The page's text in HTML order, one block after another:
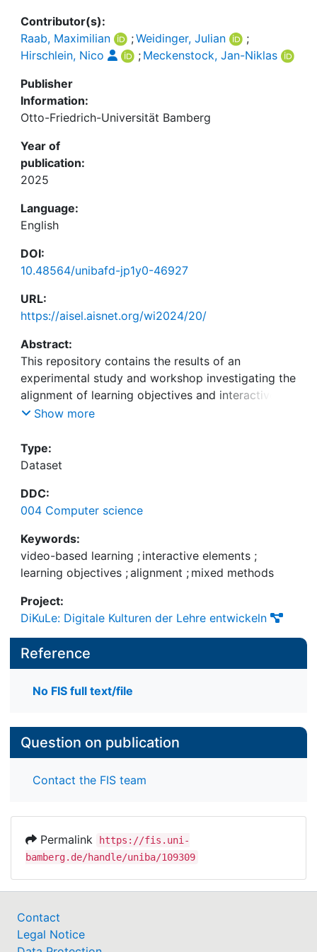
Contributor(s):
Raab, Maximilian
;Weidinger, Julian
;
Hirschlein, Nico
; Meckenstock, Jan-Niklas
Publisher
Information:
Otto-Friedrich-Universität Bamberg
Year of
publication:
2025
Language:
English
DOI:
10.48564/unibafd-jp1y0-46927
URL:
https://aisel.aisnet.org/wi2024/20/
Abstract:
This repository contains the results of an
experimental study and workshop investigating the
alignment of learning objectives and interactive
elements in video-based learning that was used for
Raab, M., Weidinger, J., Hirschlein, N.,
the Alignment of Learning Objectives and
Interactive Elements in Video-Based Learning: A
Mixed Methods Approach, in Wirtschaftsinformatik
2024 Proceedings, Würzburg.
Show more
Type:
Dataset
DDC:
004 Computer science
Keywords:
video-based learning ; interactive elements ;
learning objectives ;alignment ; mixed methods
Project:
DiKuLe: Digitale Kulturen der Lehre entwickeln
Reference
No FIS full text/file
Question on publication
Contact the FIS team
Permalink
https://fis.uni-
bamberg.de/handle/uniba/109309
Contact
Legal Notice